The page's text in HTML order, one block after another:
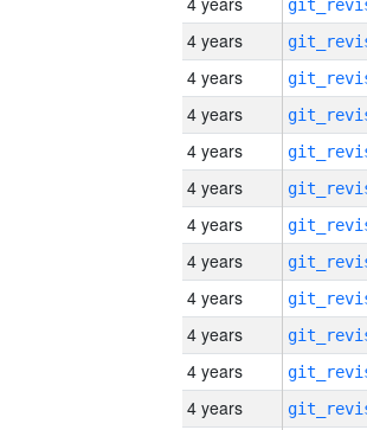
4 years
4 years
4 years
4 years
4 years
4 years
4 years
4 years
4 years
4 years
4 years